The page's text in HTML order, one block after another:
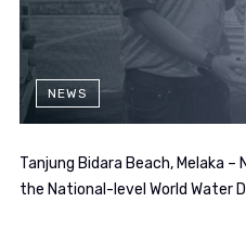
NEWS
Tanjung Bidara Beach, Melaka
the National-level World Water